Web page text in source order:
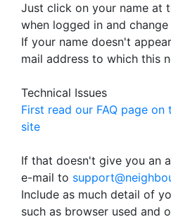
Just click on your name at
when logged in and
If your name doesn't
mail address to which this
Technical Issues
First read our FAQ page
site
If that doesn't give you an
e-mail to
Include as much detail of
such as browser used and